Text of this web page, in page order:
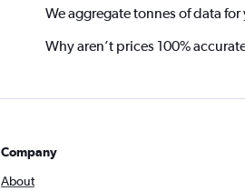
We aggregate tonnes of data for
Why aren’t prices 100%
Company
About